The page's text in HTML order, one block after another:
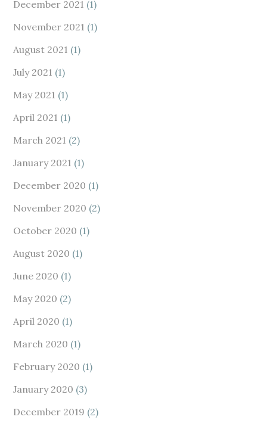
December 2021 (1)
November 2021 (1)
August 2021 (1)
July 2021 (1)
May 2021 (1)
April 2021 (1)
March 2021 (2)
January 2021 (1)
December 2020 (1)
November 2020 (2)
October 2020 (1)
August 2020 (1)
June 2020 (1)
May 2020 (2)
April 2020 (1)
March 2020 (1)
February 2020 (1)
January 2020 (3)
December 2019 (2)